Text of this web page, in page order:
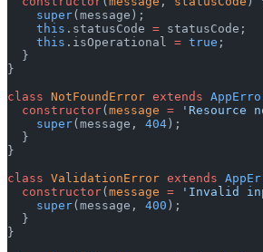
    super
(message);
    this
.statusCode = statusCode;
    this
.isOperational = true ;
  }
}
class NotFoundError extends
  constructor
( message = 'Resource
    super
(message, 404 );
  }
}
class ValidationError extends
  constructor
( message = 'Invalid
    super
(message, 400 );
  }
}